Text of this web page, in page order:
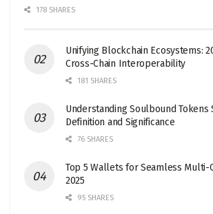
178 SHARES
Unifying Blockchain Ecosystems:
Cross-Chain Interoperability
181 SHARES
Understanding Soulbound Tokens
Definition and Significance
76 SHARES
Top 5 Wallets for Seamless Multi-
2025
95 SHARES